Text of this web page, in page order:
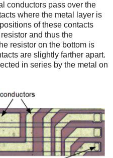
conductors pass over the
where the metal layer is
of these contacts
and thus the
resistor on the bottom is
are slightly farther apart.
in series by the metal on